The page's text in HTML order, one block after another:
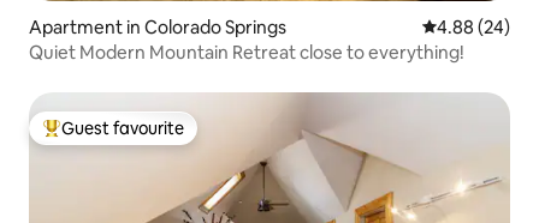
Apartment in Colorado Springs 4.88 out of 5
4.88 (24)
Quiet Modern Mountain Retreat close to everything!
Top guest favourite
Guest favourite